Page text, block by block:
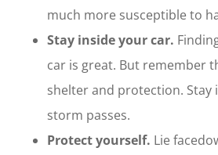
much more susceptible to
Stay inside your car.
car is great. But remember
shelter and protection. Stay
storm passes.
Protect yourself. Lie